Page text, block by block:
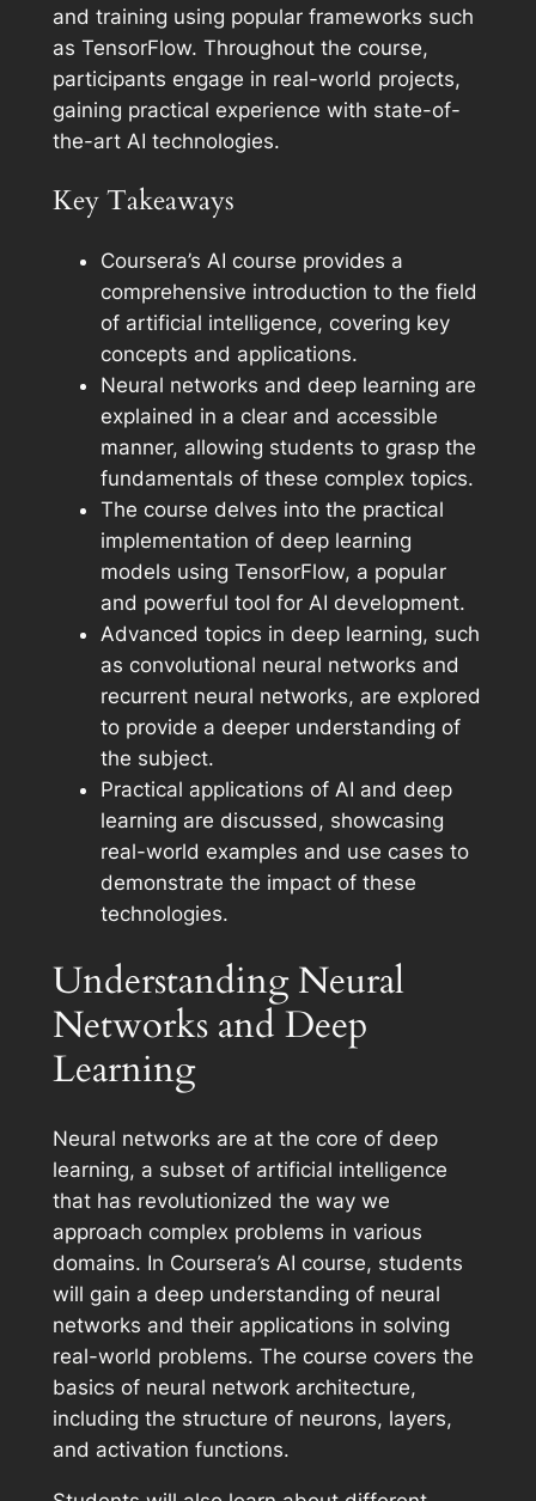
and training using popular frameworks such
as TensorFlow. Throughout the course,
participants engage in real-world projects,
gaining practical experience with state-of-
the-art AI technologies.
Key Takeaways
Coursera’s AI course provides a
comprehensive introduction to the field
of artificial intelligence, covering key
concepts and applications.
Neural networks and deep learning are
explained in a clear and accessible
manner, allowing students to grasp the
fundamentals of these complex topics.
The course delves into the practical
implementation of deep learning
models using TensorFlow, a popular
and powerful tool for AI development.
Advanced topics in deep learning, such
as convolutional neural networks and
recurrent neural networks, are explored
to provide a deeper understanding of
the subject.
Practical applications of AI and deep
learning are discussed, showcasing
real-world examples and use cases to
demonstrate the impact of these
technologies.
Understanding Neural
Networks and Deep
Learning
Neural networks are at the core of deep
learning, a subset of artificial intelligence
that has revolutionized the way we
approach complex problems in various
domains. In Coursera’s AI course, students
will gain a deep understanding of neural
networks and their applications in solving
real-world problems. The course covers the
basics of neural network architecture,
including the structure of neurons, layers,
and activation functions.